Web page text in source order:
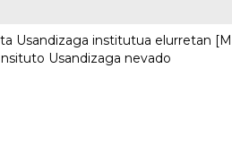
Usandizaga institutua elurretan
Usandizaga nevado